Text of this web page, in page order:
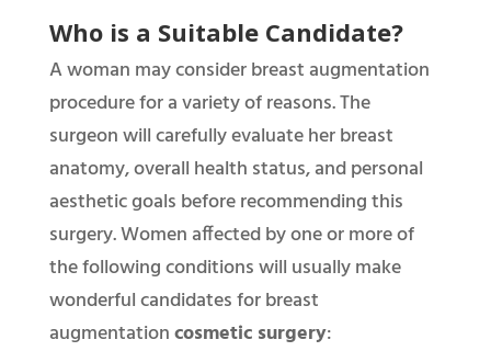
Who is a Suitable Candidate?
A woman may consider breast augmentation
procedure for a variety of reasons. The
surgeon will carefully evaluate her breast
anatomy, overall health status, and personal
aesthetic goals before recommending this
surgery. Women affected by one or more of
the following conditions will usually make
wonderful candidates for breast
augmentationcosmetic surgery: